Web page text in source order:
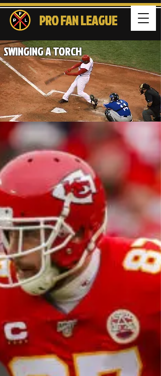
PRO FAN LEAGUE
SWINGING A TORCH